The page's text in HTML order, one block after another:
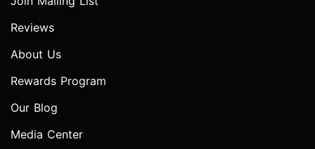
Reviews
About Us
Rewards Program
Our Blog
Media Center